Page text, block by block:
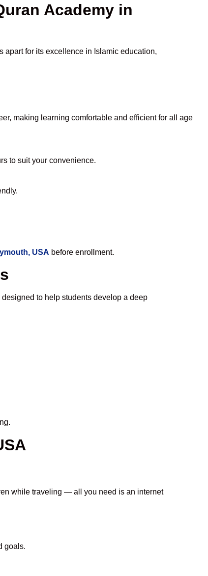
Academy in
apart for its excellence in Islamic education,
making learning comfortable and efficient for all age
to suit your convenience.
USA before enrollment.
to help students develop a deep
while traveling — all you need is an internet
goals.